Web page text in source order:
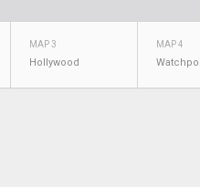
MAP 3
Hollywood
MAP 4